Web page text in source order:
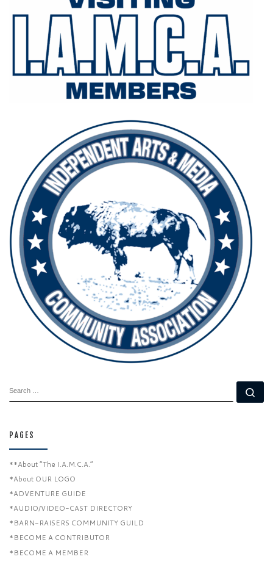
PAGES
**About “The I.A.M.C.A.”
*About OUR LOGO
*ADVENTURE GUIDE
*AUDIO/VIDEO-CAST DIRECTORY
*BARN-RAISERS COMMUNITY GUILD
*BECOME A CONTRIBUTOR
*BECOME A MEMBER